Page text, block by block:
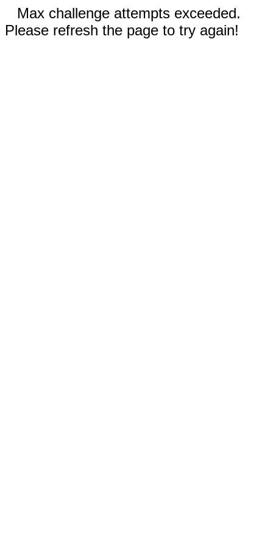
Max challenge attempts exceeded.
Please refresh the page to try again!